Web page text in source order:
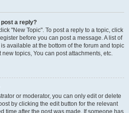
post a reply?
"New Topic". To post a reply to a topic, click
before you can post a message. A list of
available at the bottom of the forum and topic
topics, You can post attachments, etc.
or moderator, you can only edit or delete
by clicking the edit button for the relevant
time after the post was made. If someone has